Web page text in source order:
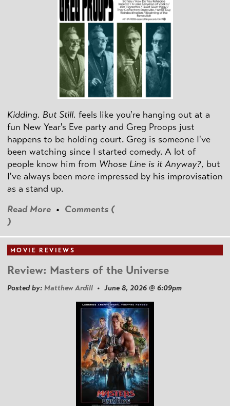
Kidding. But Still. feels like you're hanging out at a
fun New Year's Eve party and Greg Proops just
happens to be holding court. Greg is someone I've
been watching since I started comedy. A lot of
people know him from Whose Line is it Anyway?, but
I've always been more impressed by his improvisation
as a stand up.
Read More • Comments (
)
MOVIE REVIEWS
Review: Masters of the Universe
Posted by: Matthew Ardill • June 8, 2026 @ 6:09pm